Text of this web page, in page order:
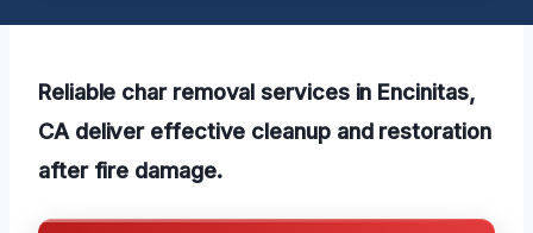
Reliable char removal services in Encinitas,
CA deliver effective cleanup and restoration
after fire damage.